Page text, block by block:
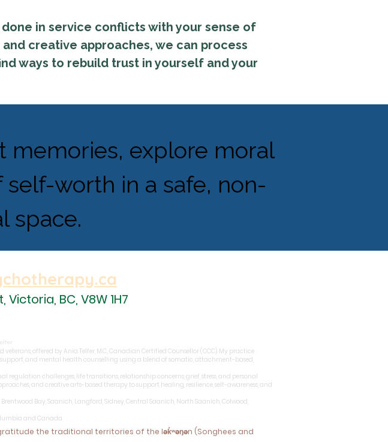
in service conflicts with your sense of
creative approaches, we can process
ways to rebuild trust in yourself and your
memories, explore moral
worth in a safe, non-
space.
Victoria, BC, V8W 1H7
offered by Ania Telfer, M.C., Canadian Certified Counsellor (CCC). My practice
and mental health counselling using a blend of somatic, attachment-based,
regulation challenges, life transitions, relationship concerns, grief, stress, and personal
and creative arts-based therapy to support healing, resilience, self-awareness, and
Bay, Saanich, Langford, Sidney, Central Saanich, North Saanich, Colwood,
and Canada.
the traditional territories of the lək̓ʷəŋən (Songhees and